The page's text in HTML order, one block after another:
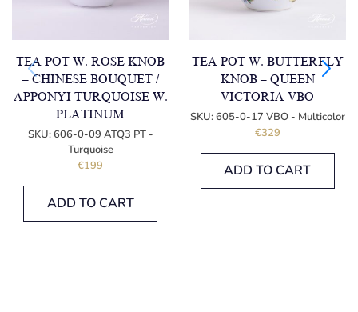
TEA POT W. ROSE KNOB
– CHINESE BOUQUET /
APPONYI TURQUOISE W.
PLATINUM
SKU:606-0-09 ATQ3 PT -
Turquoise
€199
ADD TO CART
TEA POT W. BUTTERFLY
KNOB – QUEEN
VICTORIA VBO
SKU:605-0-17 VBO - Multicolor
€329
ADD TO CART